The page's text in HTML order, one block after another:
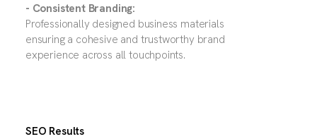
- Consistent Branding:
Professionally designed business materials
ensuring a cohesive and trustworthy brand
experience across all touchpoints.
SEO Results